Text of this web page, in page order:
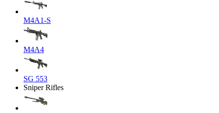
M4A1-S
M4A4
SG 553
Sniper Rifles